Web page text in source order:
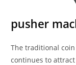
pusher
The traditional
continues to